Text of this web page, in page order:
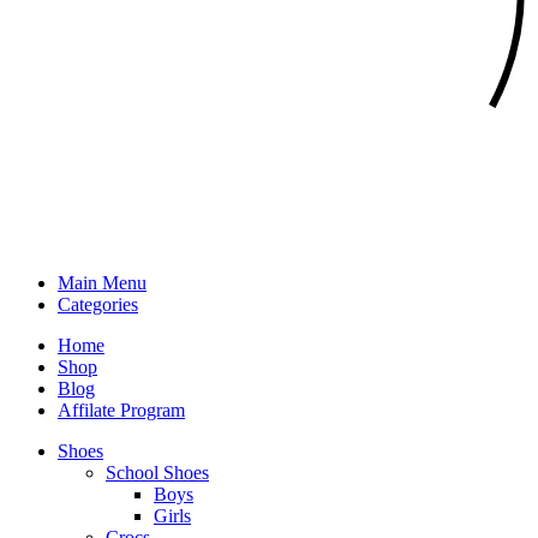
Main Menu
Categories
Home
Shop
Blog
Affilate Program
Shoes
School Shoes
Boys
Girls